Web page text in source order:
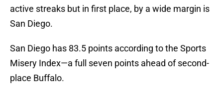
active streaks but in first place, by a wide margin is
San Diego.
San Diego has 83.5 points according to the Sports
Misery Index—a full seven points ahead of second-
place Buffalo.